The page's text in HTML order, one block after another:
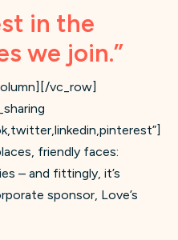
in the
we join.”
vc_row]
friendly faces:
– and fittingly, it’s
sponsor, Love’s